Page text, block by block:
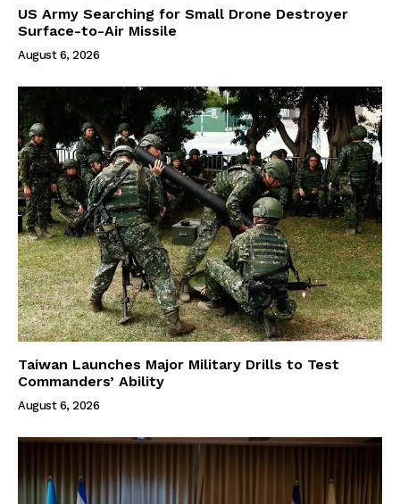
US Army Searching for Small Drone Destroyer
Surface-to-Air Missile
August 6, 2026
Taiwan Launches Major Military Drills to Test
Commanders’ Ability
August 6, 2026